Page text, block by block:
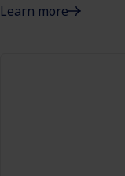
Learn more